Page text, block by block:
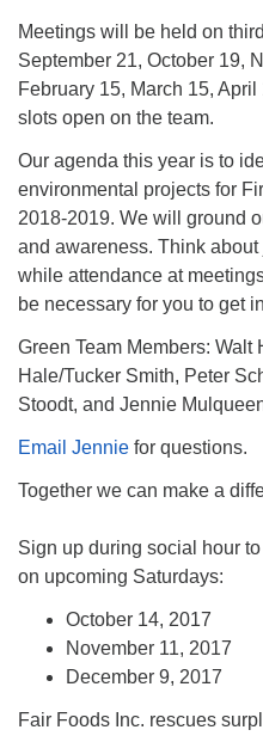
Meetings will be held on
September 21, October 19,
February 15, March 15, April
slots open on the team.
Our agenda this year is to
environmental projects for
2018-2019. We will ground
and awareness. Think
while attendance at
be necessary for you to get
Green Team Members:
Hale/Tucker Smith, Peter
Stoodt, and Jennie
Email Jennie for questions.
Together we can make a
Sign up during social hour
on upcoming Saturdays:
October 14, 2017
November 11, 2017
December 9, 2017
Fair Foods Inc. rescues